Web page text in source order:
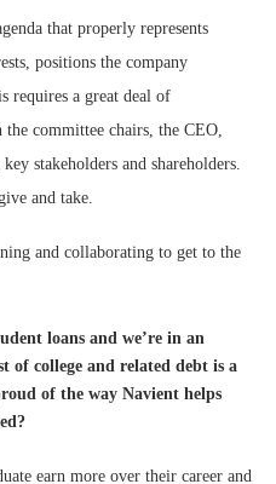
that properly represents
positions the company
requires a great deal of
committee chairs, the CEO,
stakeholders and shareholders.
and take.
and collaborating to get to the
loans and we’re in an
of college and related debt is a
of the way Navient helps
earn more over their career and